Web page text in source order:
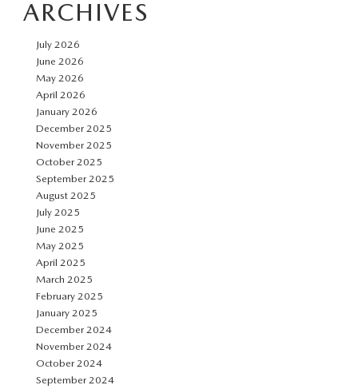
ARCHIVES
July 2026
June 2026
May 2026
April 2026
January 2026
December 2025
November 2025
October 2025
September 2025
August 2025
July 2025
June 2025
May 2025
April 2025
March 2025
February 2025
January 2025
December 2024
November 2024
October 2024
September 2024